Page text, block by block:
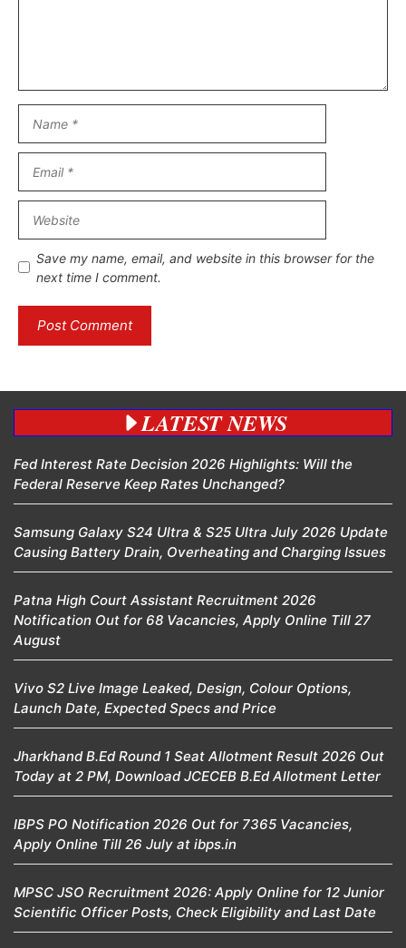
Save my name, email, and website in this browser for the
next time I comment.
LATEST NEWS
Fed Interest Rate Decision 2026 Highlights: Will the
Federal Reserve Keep Rates Unchanged?
Samsung Galaxy S24 Ultra & S25 Ultra July 2026 Update
Causing Battery Drain, Overheating and Charging Issues
Patna High Court Assistant Recruitment 2026
Notification Out for 68 Vacancies, Apply Online Till 27
August
Vivo S2 Live Image Leaked, Design, Colour Options,
Launch Date, Expected Specs and Price
Jharkhand B.Ed Round 1 Seat Allotment Result 2026 Out
Today at 2 PM, Download JCECEB B.Ed Allotment Letter
IBPS PO Notification 2026 Out for 7365 Vacancies,
Apply Online Till 26 July at ibps.in
MPSC JSO Recruitment 2026: Apply Online for 12 Junior
Scientific Officer Posts, Check Eligibility and Last Date